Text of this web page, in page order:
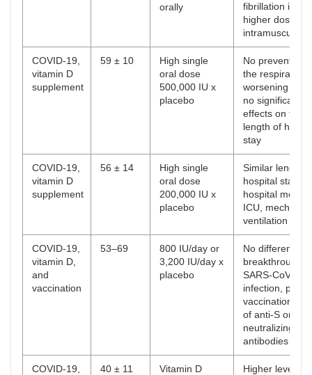
orally
fibrillation in
higher dose
intramuscularly
COVID-19,
vitamin D
supplement
59 ± 10
High single
oral dose
500,000 IU x
placebo
No prevention
the respiratory
worsening and
no significant
effects on the
length of
stay
COVID-19,
vitamin D
supplement
56 ± 14
High single
oral dose
200,000 IU x
placebo
Similar length
hospital stays,
hospital
ICU,
ventilation
COVID-19,
vitamin D,
and
vaccination
53–69
800 IU/day or
3,200 IU/day x
placebo
No difference
breakthrough
SARS-CoV-2
infection, post-
vaccination
of anti-S or
neutralizing
antibodies
COVID-19,
40 ± 11
Vitamin D
Higher levels of